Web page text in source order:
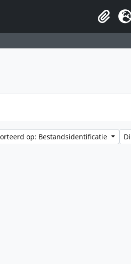
Clipboard
Taal
op: Bestandsidentificatie